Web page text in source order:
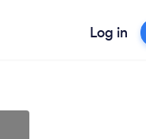
Log in